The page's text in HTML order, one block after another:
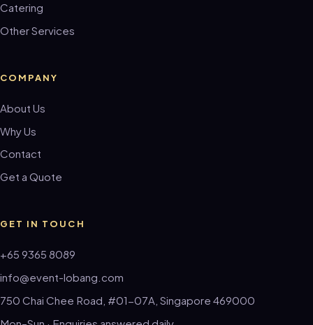
Catering
Other Services
COMPANY
About Us
Why Us
Contact
Get a Quote
GET IN TOUCH
+65 9365 8089
info@event-lobang.com
750 Chai Chee Road, #01-07A, Singapore 469000